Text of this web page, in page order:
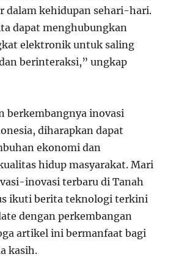
dalam kehidupan sehari-hari.
dapat menghubungkan
elektronik untuk saling
berinteraksi,” ungkap
berkembangnya inovasi
diharapkan dapat
ekonomi dan
hidup masyarakat. Mari
inovasi terbaru di Tanah
ikuti berita teknologi terkini
dengan perkembangan
artikel ini bermanfaat bagi
kasih.